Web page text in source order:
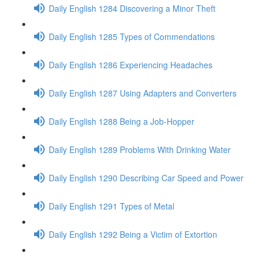
Daily English 1284 Discovering a Minor Theft
Daily English 1285 Types of Commendations
Daily English 1286 Experiencing Headaches
Daily English 1287 Using Adapters and Converters
Daily English 1288 Being a Job-Hopper
Daily English 1289 Problems With Drinking Water
Daily English 1290 Describing Car Speed and Power
Daily English 1291 Types of Metal
Daily English 1292 Being a Victim of Extortion